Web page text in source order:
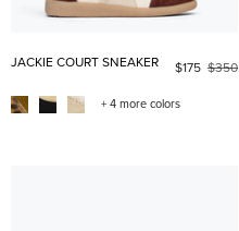
JACKIE COURT SNEAKER $175 $350
+ 4 more colors